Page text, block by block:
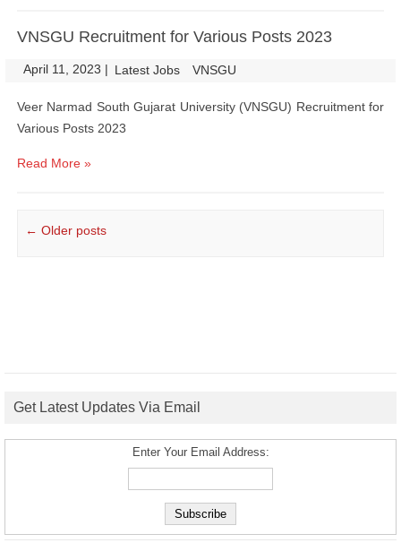
VNSGU Recruitment for Various Posts 2023
April 11, 2023 | Latest Jobs VNSGU
Veer Narmad South Gujarat University (VNSGU) Recruitment for
Various Posts 2023
Read More »
Post navigation
← Older posts
Get Latest Updates Via Email
Enter Your Email Address: